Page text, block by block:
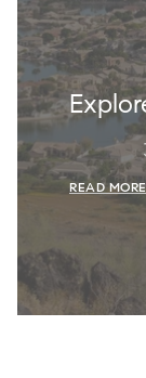
READ MORE